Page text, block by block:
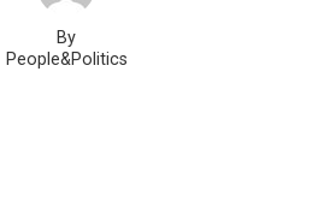
By
People&Politics